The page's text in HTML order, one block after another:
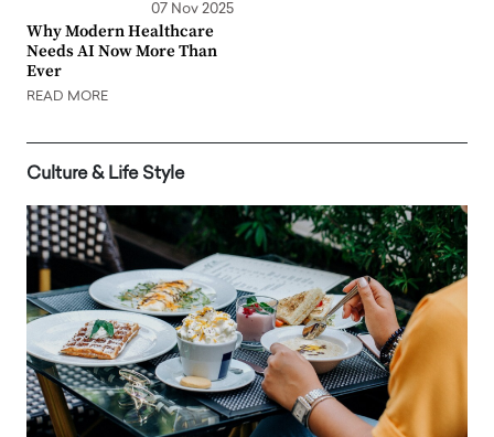
07 Nov 2025
Why Modern Healthcare
Needs AI Now More Than
Ever
READ MORE
Culture & Life Style